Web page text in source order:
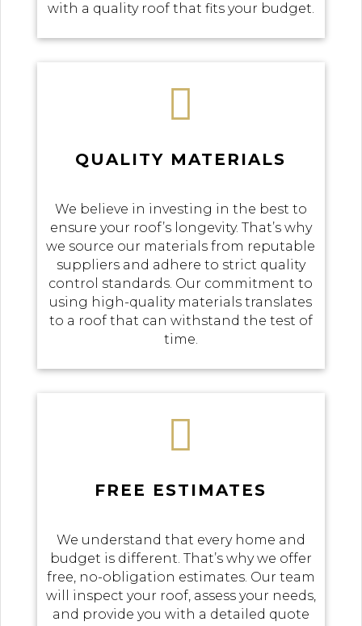
with a quality roof that fits your budget.

QUALITY MATERIALS
We believe in investing in the best to
ensure your roof’s longevity. That’s why
we source our materials from reputable
suppliers and adhere to strict quality
control standards. Our commitment to
using high-quality materials translates
to a roof that can withstand the test of
time.

FREE ESTIMATES
We understand that every home and
budget is different. That’s why we offer
free, no-obligation estimates. Our team
will inspect your roof, assess your needs,
and provide you with a detailed quote